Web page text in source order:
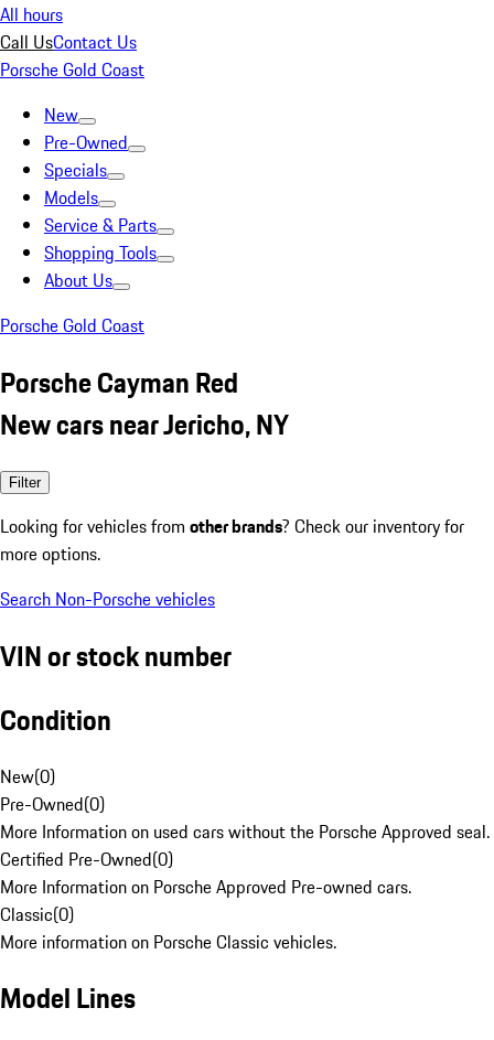
All hours
Call UsContact Us
Porsche Gold Coast
New
Pre-Owned
Specials
Models
Service & Parts
Shopping Tools
About Us
Porsche Gold Coast
Porsche Cayman Red
New cars near Jericho, NY
Filter
Looking for vehicles from other brands? Check our inventory for
more options.
Search Non-Porsche vehicles
VIN or stock number
Condition
New(0)
Pre-Owned(0)
More Information on used cars without the Porsche Approved seal.
Certified Pre-Owned(0)
More Information on Porsche Approved Pre-owned cars.
Classic(0)
More information on Porsche Classic vehicles.
Model Lines